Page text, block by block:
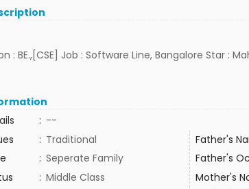
: BE.,[CSE] Job : Software Line, Bangalore Star :
: --
: Traditional Father's
: Seperate Family Father's
: Middle Class Mother's